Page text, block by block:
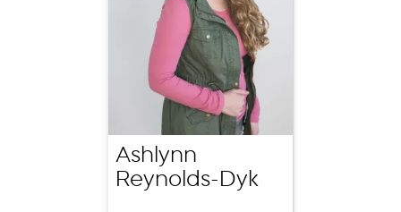
Ashlynn
Reynolds-Dyk